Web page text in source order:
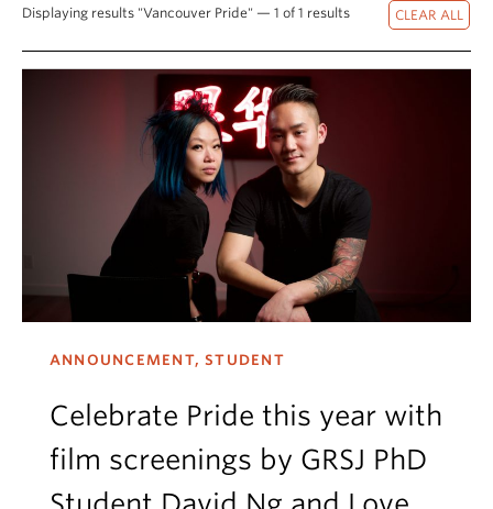
Displaying results "Vancouver Pride" — 1 of 1 results
ANNOUNCEMENT, STUDENT
Celebrate Pride this year with
film screenings by GRSJ PhD